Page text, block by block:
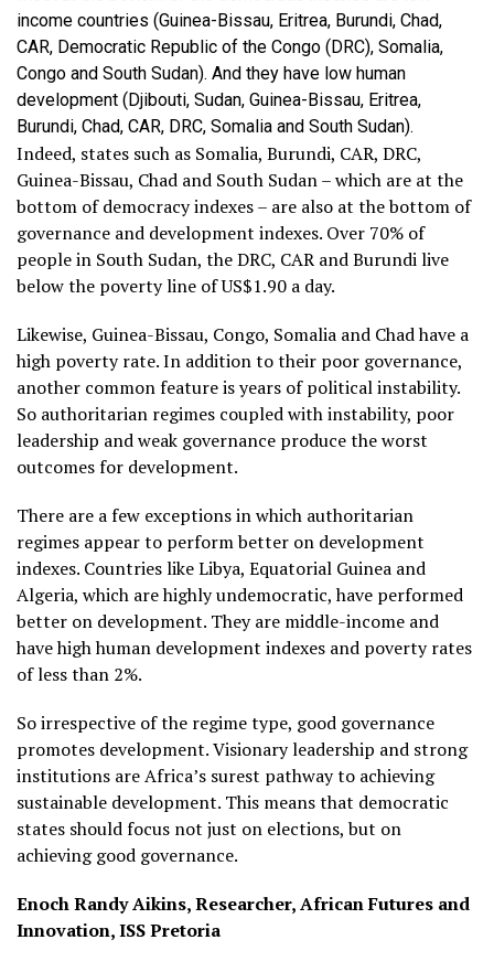
income countries (Guinea-Bissau, Eritrea, Burundi, Chad,
CAR, Democratic Republic of the Congo (DRC), Somalia,
Congo and South Sudan). And they have low human
development (Djibouti, Sudan, Guinea-Bissau, Eritrea,
Burundi, Chad, CAR, DRC, Somalia and South Sudan).
Indeed, states such as Somalia, Burundi, CAR, DRC,
Guinea-Bissau, Chad and South Sudan – which are at the
bottom of democracy indexes – are also at the bottom of
governance and development indexes. Over 70% of
people in South Sudan, the DRC, CAR and Burundi live
below the poverty line of US$1.90 a day.
Likewise, Guinea-Bissau, Congo, Somalia and Chad have a
high poverty rate. In addition to their poor governance,
another common feature is years of political instability.
So authoritarian regimes coupled with instability, poor
leadership and weak governance produce the worst
outcomes for development.
There are a few exceptions in which authoritarian
regimes appear to perform better on development
indexes. Countries like Libya, Equatorial Guinea and
Algeria, which are highly undemocratic, have performed
better on development. They are middle-income and
have high human development indexes and poverty rates
of less than 2%.
So irrespective of the regime type, good governance
promotes development. Visionary leadership and strong
institutions are Africa’s surest pathway to achieving
sustainable development. This means that democratic
states should focus not just on elections, but on
achieving good governance.
Enoch Randy Aikins, Researcher, African Futures and
Innovation, ISS Pretoria